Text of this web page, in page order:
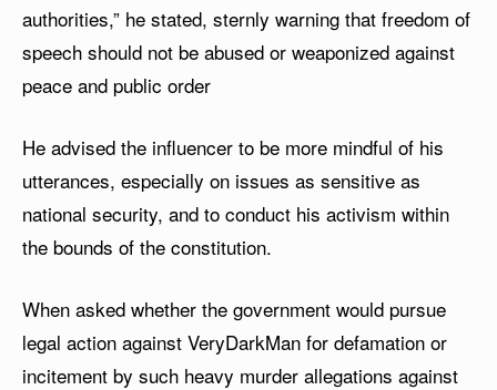
authorities,” he stated, sternly warning that freedom of
speech should not be abused or weaponized against
peace and public order
He advised the influencer to be more mindful of his
utterances, especially on issues as sensitive as
national security, and to conduct his activism within
the bounds of the constitution.
When asked whether the government would pursue
legal action against VeryDarkMan for defamation or
incitement by such heavy murder allegations against